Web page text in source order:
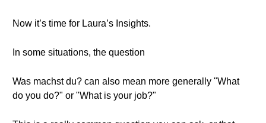
Now it’s time for Laura’s Insights.
In some situations, the question
Was machst du? can also mean more generally "What
do you do?" or "What is your job?"